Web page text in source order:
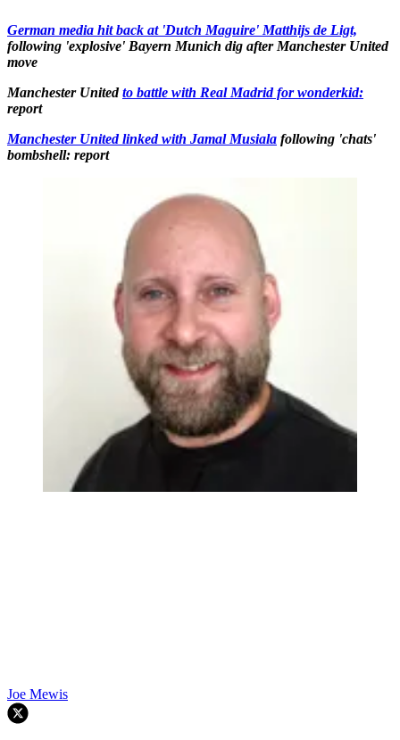
German media hit back at 'Dutch Maguire' Matthijs de Ligt,
following 'explosive' Bayern Munich dig after Manchester United
move
Manchester Unitedto battle with Real Madrid for wonderkid:
report
Manchester United linked with Jamal Musiala following 'chats'
bombshell: report
Joe Mewis